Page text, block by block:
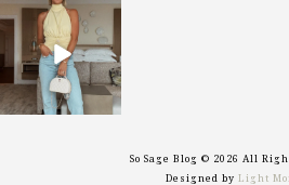
sosageblog
Sep 29
So Sage Blog © 2026 All
Designed by Light